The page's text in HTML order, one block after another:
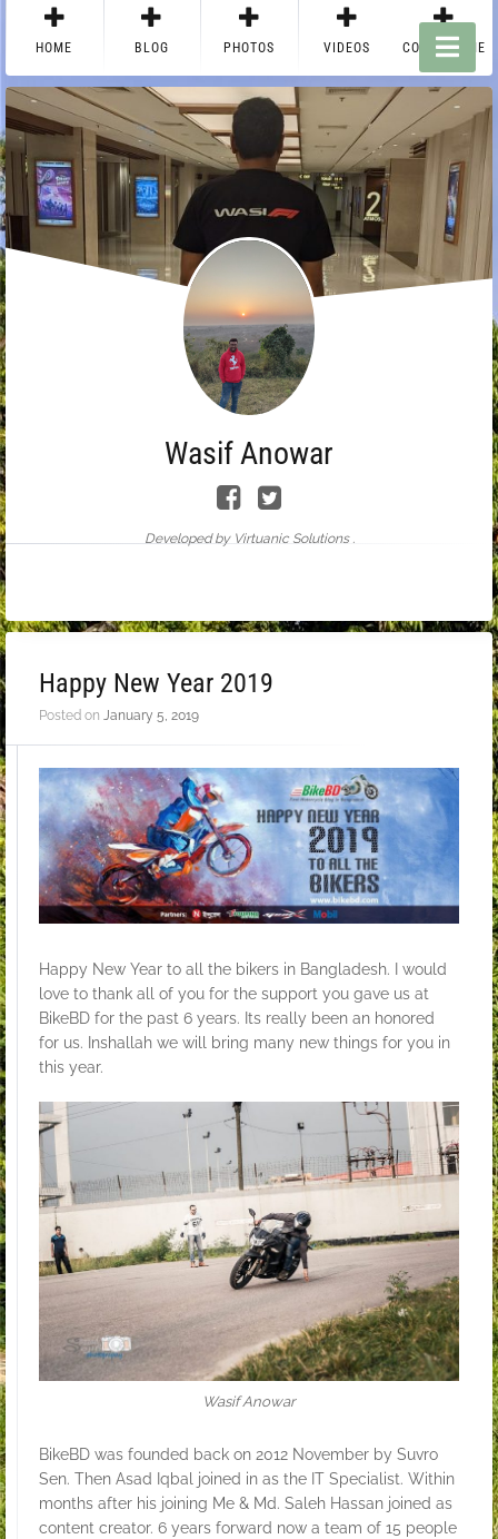
HOME BLOG PHOTOS VIDEOS CONTACT ME
Wasif Anowar
Developed by Virtuanic Solutions .
Happy New Year 2019
Posted on January 5, 2019
Happy New Year to all the bikers in Bangladesh. I would
love to thank all of you for the support you gave us at
BikeBD for the past 6 years. Its really been an honored
for us. Inshallah we will bring many new things for you in
this year.
Wasif Anowar
BikeBD was founded back on 2012 November by Suvro
Sen. Then Asad Iqbal joined in as the IT Specialist. Within
months after his joining Me & Md. Saleh Hassan joined as
content creator. 6 years forward now a team of 15 people